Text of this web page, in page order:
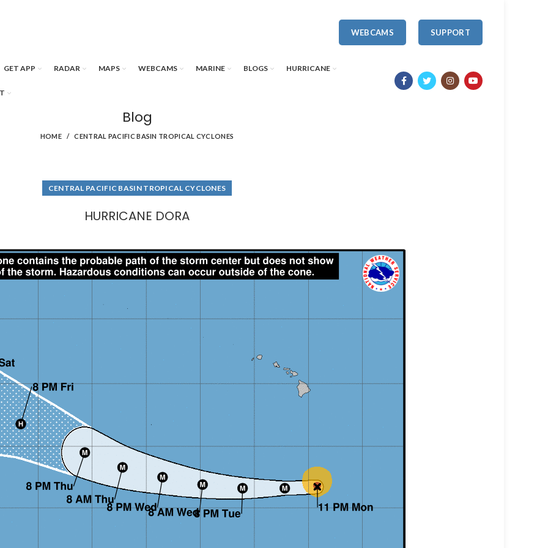
WEBCAMS SUPPORT
GET APP RADAR MAPS WEBCAMS MARINE BLOGS HURRICANE
Blog
HOME CENTRAL PACIFIC BASIN TROPICAL CYCLONES
CENTRAL PACIFIC BASIN TROPICAL CYCLONES
HURRICANE DORA